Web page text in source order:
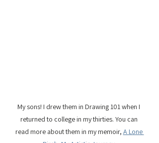
My sons! I drew them in Drawing 101 when I
returned to college in my thirties. You can
read more about them in my memoir, A Lone